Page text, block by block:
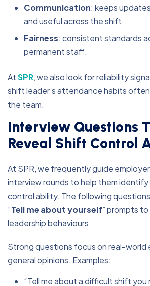
Communication: keeps
and useful across the shift.
Fairness: consistent standards
permanent staff.
AtSPR, we also look for reliability
shift leader’s attendance habits
the team.
Interview Questions
Reveal Shift Control
At SPR, we frequently guide
interview rounds to help them
control ability. The following
“Tell me about yourself” prompts
leadership behaviours.
Strong questions focus on real-world
general opinions. Examples:
“Tell me about a difficult shift you